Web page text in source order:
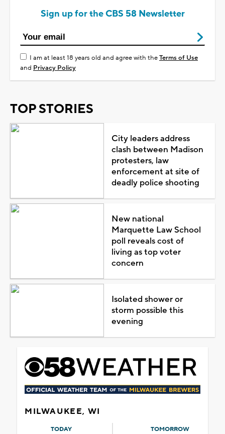
Sign up for the CBS 58 Newsletter
I am at least 18 years old and agree with theTerms of Use
and Privacy Policy
TOP STORIES
City leaders address
clash between Madison
protesters, law
enforcement at site of
deadly police shooting
New national
Marquette Law School
poll reveals cost of
living as top voter
concern
Isolated shower or
storm possible this
evening
MILWAUKEE, WI
TODAY TOMORROW